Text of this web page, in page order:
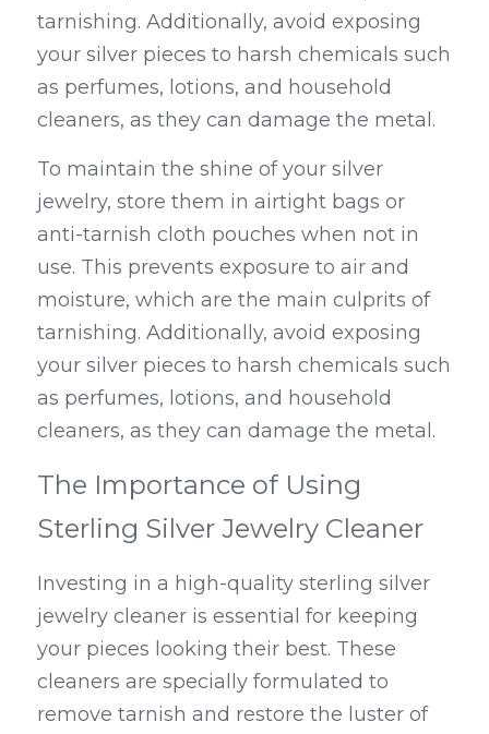
tarnishing. Additionally, avoid exposing
your silver pieces to harsh chemicals such
as perfumes, lotions, and household
cleaners, as they can damage the metal.
To maintain the shine of your silver
jewelry, store them in airtight bags or
anti-tarnish cloth pouches when not in
use. This prevents exposure to air and
moisture, which are the main culprits of
tarnishing. Additionally, avoid exposing
your silver pieces to harsh chemicals such
as perfumes, lotions, and household
cleaners, as they can damage the metal.
The Importance of Using
Sterling Silver Jewelry Cleaner
Investing in a high-quality sterling silver
jewelry cleaner is essential for keeping
your pieces looking their best. These
cleaners are specially formulated to
remove tarnish and restore the luster of